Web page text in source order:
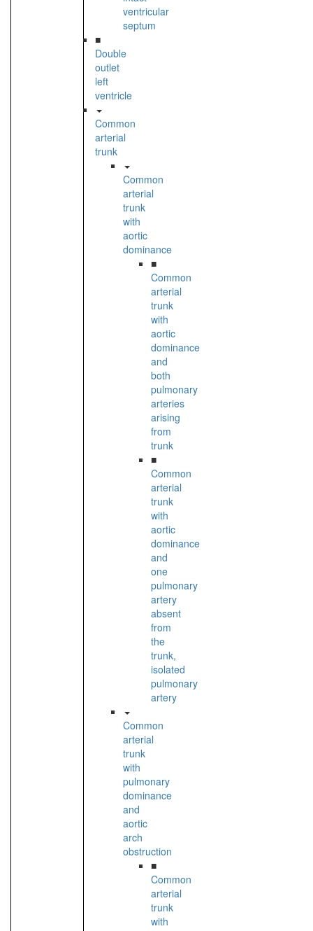
ventricular
septum
■
Double
outlet
left
ventricle
Common
arterial
trunk
Common
arterial
trunk
with
aortic
dominance
■
Common
arterial
trunk
with
aortic
dominance
and
both
pulmonary
arteries
arising
from
trunk
■
Common
arterial
trunk
with
aortic
dominance
and
one
pulmonary
artery
absent
from
the
trunk,
isolated
pulmonary
artery
Common
arterial
trunk
with
pulmonary
dominance
and
aortic
arch
obstruction
■
Common
arterial
trunk
with